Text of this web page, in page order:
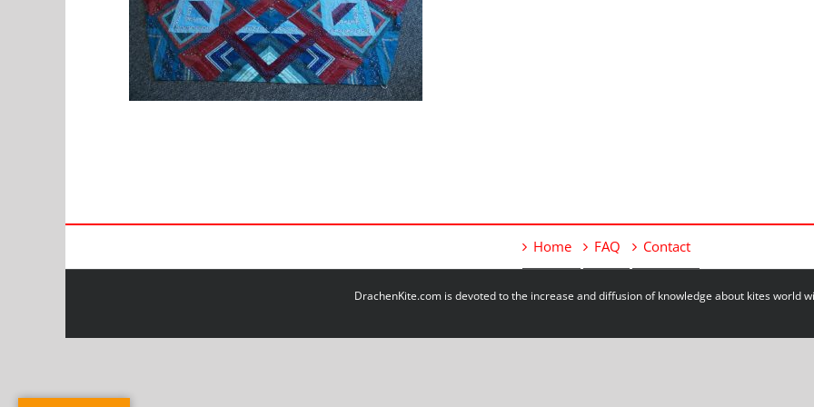
Home FAQ Contact
DrachenKite.com is devoted to the increase and diffusion of knowledge about kites world